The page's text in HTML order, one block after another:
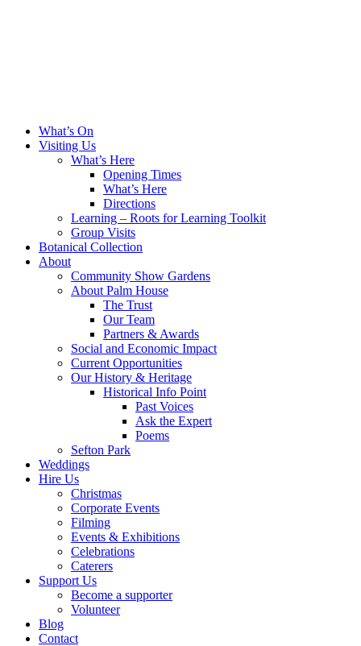
What’s On
Visiting Us
What’s Here
Opening Times
What’s Here
Directions
Learning – Roots for Learning Toolkit
Group Visits
Botanical Collection
About
Community Show Gardens
About Palm House
The Trust
Our Team
Partners & Awards
Social and Economic Impact
Current Opportunities
Our History & Heritage
Historical Info Point
Past Voices
Ask the Expert
Poems
Sefton Park
Weddings
Hire Us
Christmas
Corporate Events
Filming
Events & Exhibitions
Celebrations
Caterers
Support Us
Become a supporter
Volunteer
Blog
Contact